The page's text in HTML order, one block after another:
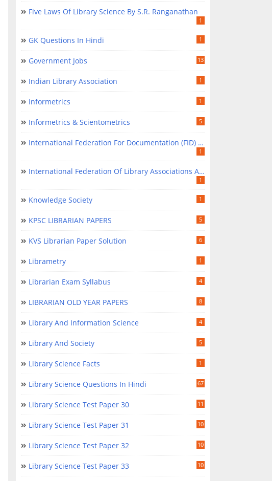
Five Laws Of Library Science By S.R. Ranganathan
1
GK Questions In Hindi 1
Government Jobs 13
Indian Library Association 1
Informetrics 1
Informetrics & Scientometrics 5
International Federation For Documentation (FID) In Library Science
1
International Federation Of Library Associations And Institutions (IFLA) In Library Science
1
Knowledge Society 1
KPSC LIBRARIAN PAPERS 5
KVS Librarian Paper Solution 6
Librametry 1
Librarian Exam Syllabus 4
LIBRARIAN OLD YEAR PAPERS 8
Library And Information Science 4
Library And Society 5
Library Science Facts 1
Library Science Questions In Hindi 67
Library Science Test Paper 30 11
Library Science Test Paper 31 10
Library Science Test Paper 32 10
Library Science Test Paper 33 10